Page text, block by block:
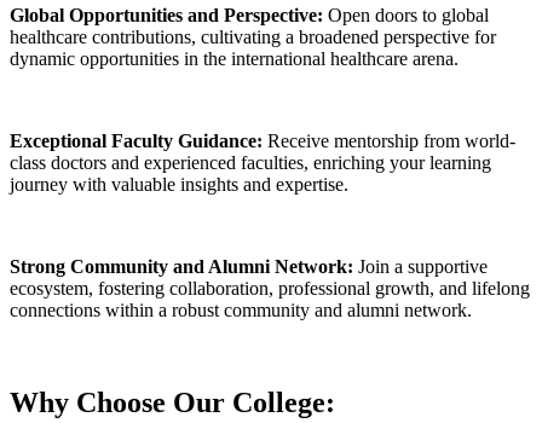
Global Opportunities and Perspective: Open doors to global
healthcare contributions, cultivating a broadened perspective for
dynamic opportunities in the international healthcare arena.
Exceptional Faculty Guidance: Receive mentorship from world-
class doctors and experienced faculties, enriching your learning
journey with valuable insights and expertise.
Strong Community and Alumni Network: Join a supportive
ecosystem, fostering collaboration, professional growth, and lifelong
connections within a robust community and alumni network.
Why Choose Our College: